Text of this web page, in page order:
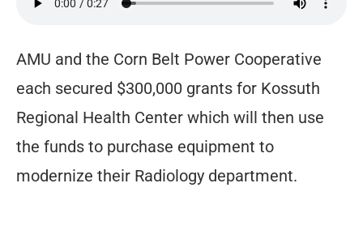
AMU and the Corn Belt Power Cooperative
each secured $300,000 grants for Kossuth
Regional Health Center which will then use
the funds to purchase equipment to
modernize their Radiology department.